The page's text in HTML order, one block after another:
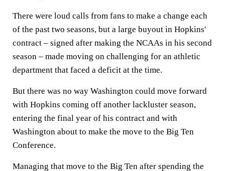
There were loud calls from fans to make a change each
of the past two seasons, but a large buyout in Hopkins'
contract – signed after making the NCAAs in his second
season – made moving on challenging for an athletic
department that faced a deficit at the time.
But there was no way Washington could move forward
with Hopkins coming off another lackluster season,
entering the final year of his contract and with
Washington about to make the move to the Big Ten
Conference.
Managing that move to the Big Ten after spending the